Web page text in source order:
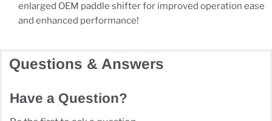
enlarged OEM paddle shifter for improved operation ease
and enhanced performance!
Questions & Answers
Have a Question?